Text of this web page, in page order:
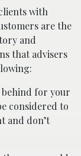
with
are the
and
that advisers
behind for your
considered to
and don’t